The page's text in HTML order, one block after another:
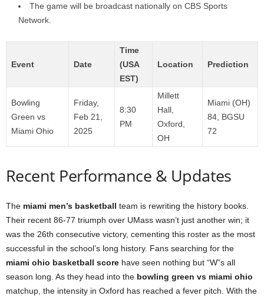
The game will be broadcast nationally on CBS Sports
Network.
Event Date
Time
(USA
EST)
Location Prediction
Bowling
Green vs
Miami Ohio
Friday,
Feb 21,
2025
8:30
PM
Millett
Hall,
Oxford,
OH
Miami (OH)
84, BGSU
72
Recent Performance & Updates
The miami men’s basketball team is rewriting the history books.
Their recent 86-77 triumph over UMass wasn’t just another win; it
was the 26th consecutive victory, cementing this roster as the most
successful in the school’s long history. Fans searching for the
miami ohio basketball score have seen nothing but “W”s all
season long. As they head into the bowling green vs miami ohio
matchup, the intensity in Oxford has reached a fever pitch. With the